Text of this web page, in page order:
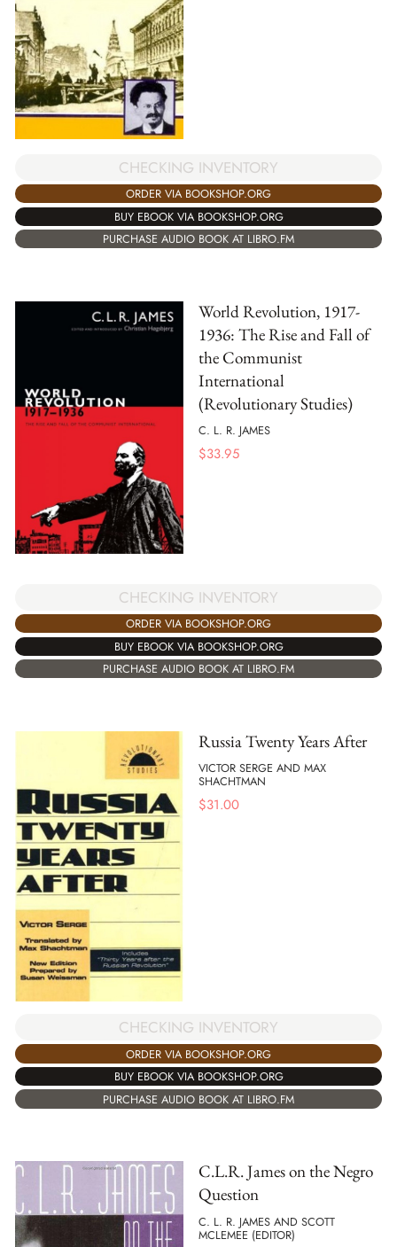
CHECKING INVENTORY
ORDER VIA BOOKSHOP.ORG
BUY EBOOK VIA BOOKSHOP.ORG
PURCHASE AUDIO BOOK AT LIBRO.FM
World Revolution, 1917-
1936: The Rise and Fall of
the Communist
International
(Revolutionary Studies)
C. L. R. JAMES
$33.95
CHECKING INVENTORY
ORDER VIA BOOKSHOP.ORG
BUY EBOOK VIA BOOKSHOP.ORG
PURCHASE AUDIO BOOK AT LIBRO.FM
Russia Twenty Years After
VICTOR SERGE AND MAX
SHACHTMAN
$31.00
CHECKING INVENTORY
ORDER VIA BOOKSHOP.ORG
BUY EBOOK VIA BOOKSHOP.ORG
PURCHASE AUDIO BOOK AT LIBRO.FM
C.L.R. James on the Negro
Question
C. L. R. JAMES AND SCOTT
MCLEMEE (EDITOR)